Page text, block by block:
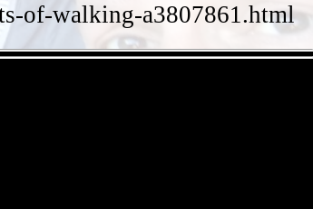
of-walking-a3807861.html